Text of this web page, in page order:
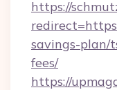
https://
savings-plan/
fees/
https://